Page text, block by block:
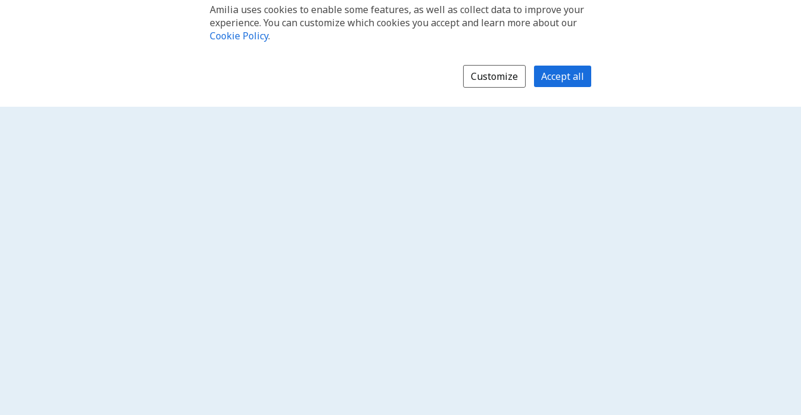
Amilia uses cookies to enable some features, as well as collect data to improve your
experience. You can customize which cookies you accept and learn more about our
Cookie Policy.
Customize Accept all